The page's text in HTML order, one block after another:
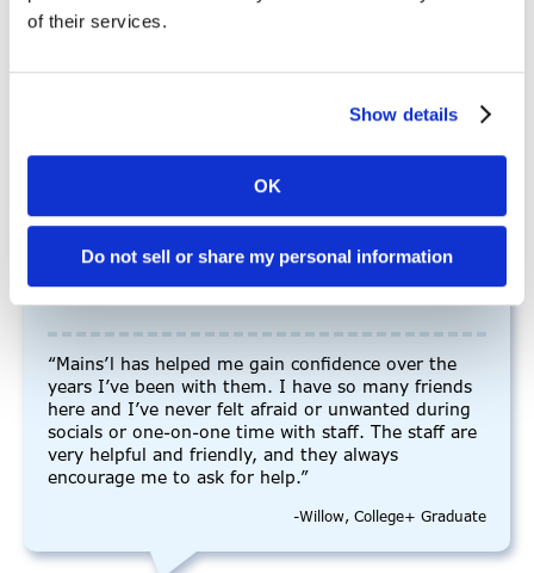
of their services.
Show details
OK
Do not sell or share my personal information
Real stories. Real experiences.
“Mains’l has helped me gain
confidence”
“Mains’l has helped me gain confidence over the
years I’ve been with them. I have so many friends
here and I’ve never felt afraid or unwanted during
socials or one-on-one time with staff. The staff are
very helpful and friendly, and they always
encourage me to ask for help.”
-Willow, College+ Graduate